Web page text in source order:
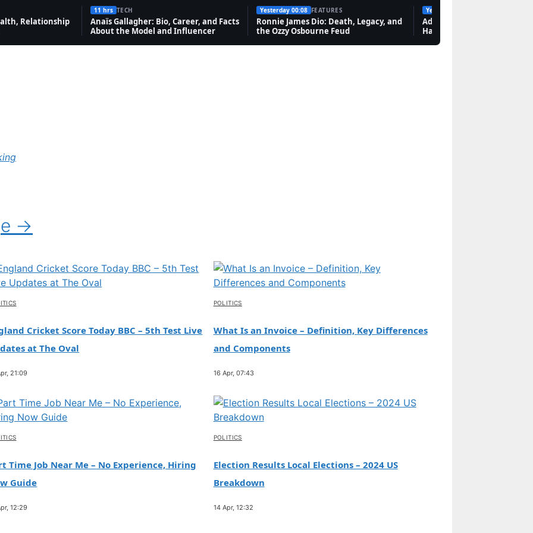
Features
Relationship
11 hrs TECH
Anaïs Gallagher: Bio, Career, and Facts
About the Model and Influencer
Yesterday 00:08 FEATURES
Ronnie James Dio: Death, Legacy, and
the Ozzy Osbourne Feud
Yesterday 19:10
Adam Smith: Biography,
Hand, and Legacy
→
Cricket Score Today BBC – 5th Test Live
at The Oval
21:09
POLITICS
What Is an Invoice – Definition, Key Differences
and Components
16 Apr, 07:43
Time Job Near Me – No Experience, Hiring
Guide
12:29
POLITICS
Election Results Local Elections – 2024 US
Breakdown
14 Apr, 12:32